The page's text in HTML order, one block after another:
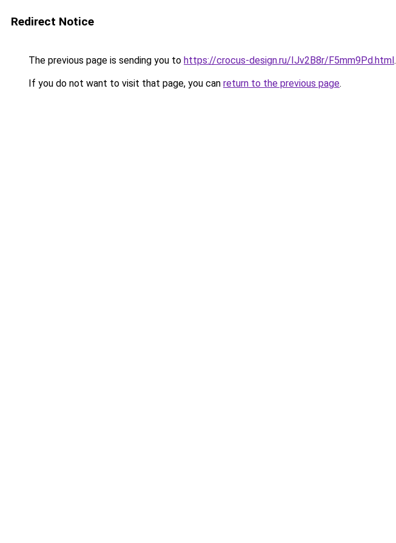
Redirect Notice
The previous page is sending you to https://crocus-design.ru/IJv2B8r/F5mm9Pd.html.
If you do not want to visit that page, you can return to the previous page.